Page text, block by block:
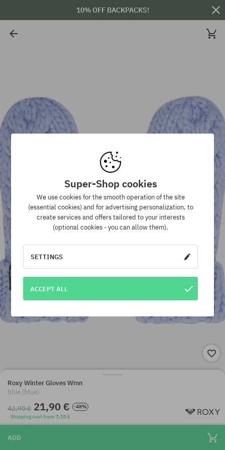
10% OFF BACKPACKS!
Roxy Winter Gloves Wmn
blue (blue)
42,90 € 21,90 €
-48%
· Shipping cost from 7,10 €
ADD
Super-Shop cookies
We use cookies for the smooth operation of the site
(essential cookies) and for advertising personalization, to
create services and offers tailored to your interests
(optional cookies - you can allow them).
SETTINGS
ACCEPT ALL